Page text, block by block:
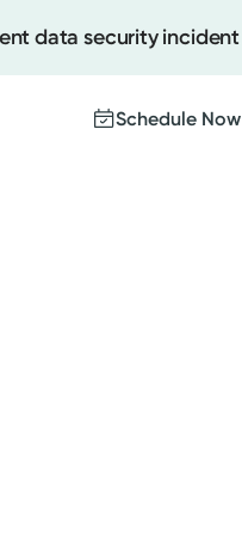
data security incident
Schedule Now